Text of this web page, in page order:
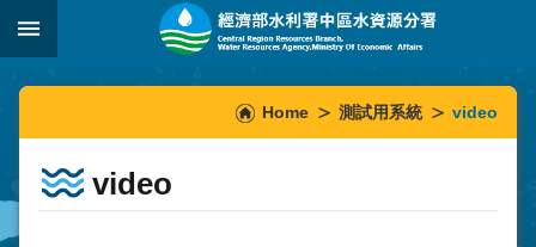
Skip to main content
:::
Home 測試用系統 video
video